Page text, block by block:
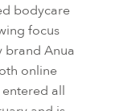
bodycare
focus
brand Anua
online
all